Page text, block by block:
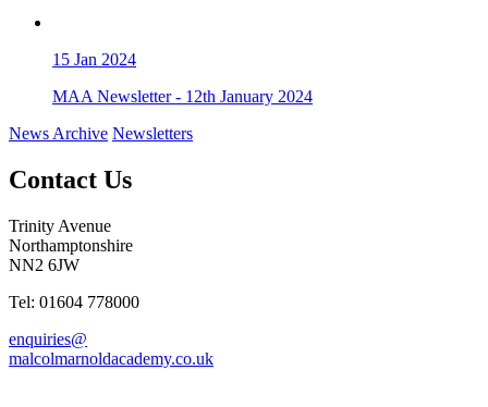
15 Jan 2024
MAA Newsletter - 12th January 2024
News Archive Newsletters
Contact Us
Trinity Avenue
Northamptonshire
NN2 6JW
Tel: 01604 778000
enquiries@
malcolmarnoldacademy.co.uk